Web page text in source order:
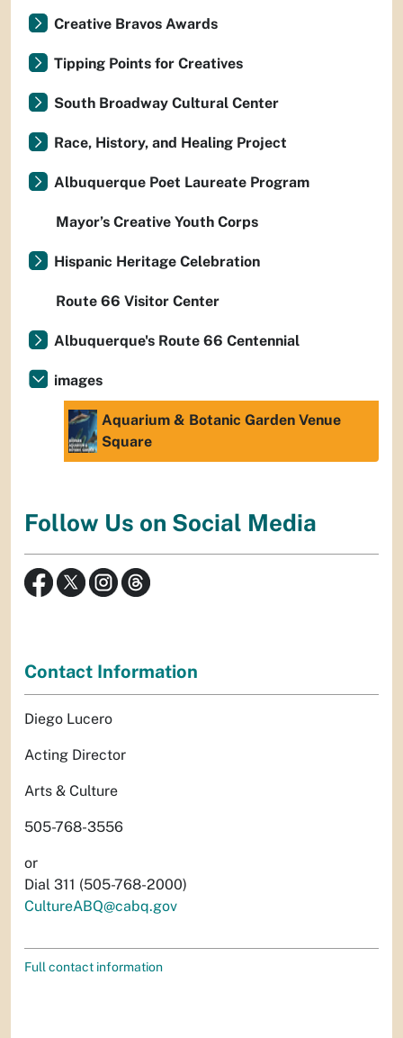
Creative Bravos Awards
Tipping Points for Creatives
South Broadway Cultural Center
Race, History, and Healing Project
Albuquerque Poet Laureate Program
Mayor’s Creative Youth Corps
Hispanic Heritage Celebration
Route 66 Visitor Center
Albuquerque's Route 66 Centennial
images
Aquarium & Botanic Garden Venue
Square
Follow Us on Social Media
Contact Information
Diego Lucero
Acting Director
Arts & Culture
505-768-3556
or
Dial 311 (505-768-2000)
CultureABQ@cabq.gov
Full contact information